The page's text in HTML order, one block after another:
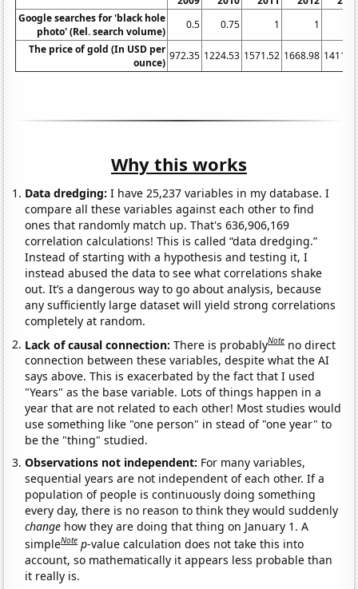
Google searches for 'black hole
photo' (Rel. search volume)
0.5 0.75 1 1
The price of gold (In USD per
ounce)
972.35 1224.53 1571.52 1668.98
Why this works
Data dredging: I have 25,237 variables in my database. I
compare all these variables against each other to find
ones that randomly match up. That's 636,906,169
correlation calculations! This is called “data dredging.”
Instead of starting with a hypothesis and testing it, I
instead abused the data to see what correlations shake
out. It’s a dangerous way to go about analysis, because
any sufficiently large dataset will yield strong correlations
completely at random.
Lack of causal connection:There is probablyNote no direct
connection between these variables, despite what the AI
says above. This is exacerbated by the fact that I used
"Years" as the base variable. Lots of things happen in a
year that are not related to each other! Most studies would
use something like "one person" in stead of "one year" to
be the "thing" studied.
Observations not independent: For many variables,
sequential years are not independent of each other. If a
population of people is continuously doing something
every day, there is no reason to think they would suddenly
change how they are doing that thing on January 1. A
simpleNote p-value calculation does not take this into
account, so mathematically it appears less probable than
it really is.